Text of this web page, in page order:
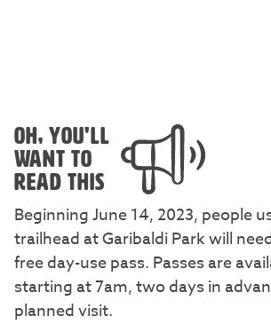
OH, YOU'LL
WANT TO
READ THIS
Beginning June 14, 2023, people
trailhead at Garibaldi Park will
free day-use pass. Passes are
starting at 7am, two days in
planned visit.